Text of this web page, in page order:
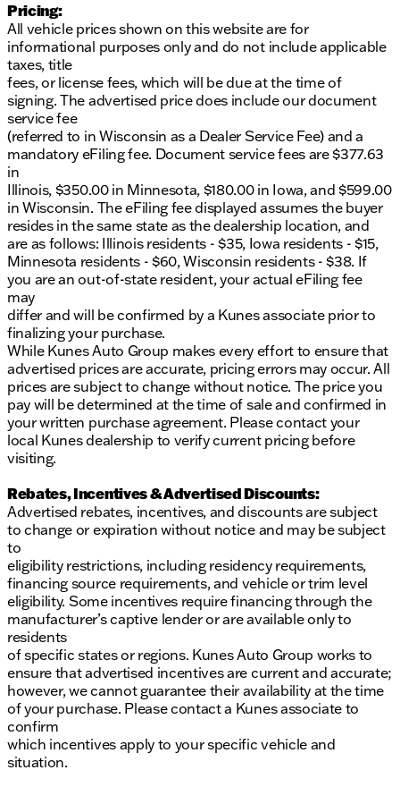
Pricing:
All vehicle prices shown on this website are for
informational purposes only and do not include applicable
taxes, title
fees, or license fees, which will be due at the time of
signing. The advertised price does include our document
service fee
(referred to in Wisconsin as a Dealer Service Fee) and a
mandatory eFiling fee. Document service fees are $377.63
in
Illinois, $350.00 in Minnesota, $180.00 in Iowa, and $599.00
in Wisconsin. The eFiling fee displayed assumes the buyer
resides in the same state as the dealership location, and
are as follows: Illinois residents - $35, Iowa residents - $15,
Minnesota residents - $60, Wisconsin residents - $38. If
you are an out-of-state resident, your actual eFiling fee
may
differ and will be confirmed by a Kunes associate prior to
finalizing your purchase.
While Kunes Auto Group makes every effort to ensure that
advertised prices are accurate, pricing errors may occur. All
prices are subject to change without notice. The price you
pay will be determined at the time of sale and confirmed in
your written purchase agreement. Please contact your
local Kunes dealership to verify current pricing before
visiting.
Rebates, Incentives & Advertised Discounts:
Advertised rebates, incentives, and discounts are subject
to change or expiration without notice and may be subject
to
eligibility restrictions, including residency requirements,
financing source requirements, and vehicle or trim level
eligibility. Some incentives require financing through the
manufacturer’s captive lender or are available only to
residents
of specific states or regions. Kunes Auto Group works to
ensure that advertised incentives are current and accurate;
however, we cannot guarantee their availability at the time
of your purchase. Please contact a Kunes associate to
confirm
which incentives apply to your specific vehicle and
situation.